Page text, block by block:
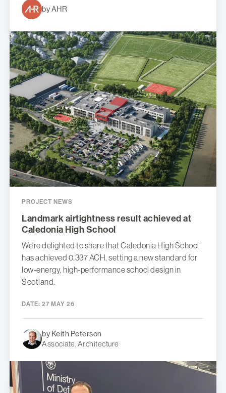
by AHR
PROJECT NEWS
Landmark airtightness result achieved at
Caledonia High School
We're delighted to share that Caledonia High School
has achieved 0.337 ACH, setting a new standard for
low-energy, high-performance school design in
Scotland.
DATE: 27 MAY 26
by Keith Peterson
Associate, Architecture